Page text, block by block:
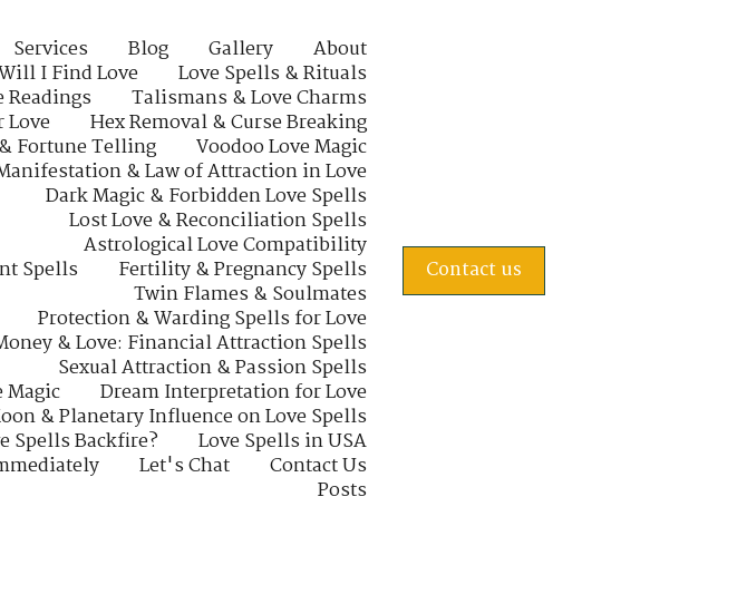
Services Blog Gallery
About
I Find Love
Love Spells & Rituals
Readings
Talismans & Love Charms
Hex Removal & Curse Breaking
Fortune Telling
Voodoo Love Magic
& Law of Attraction in Love
Dark Magic & Forbidden Love Spells
Lost Love & Reconciliation Spells
Astrological Love Compatibility
Spells
Fertility & Pregnancy Spells
Twin Flames & Soulmates
Protection & Warding Spells for Love
& Love: Financial Attraction Spells
Sexual Attraction & Passion Spells
Magic
Dream Interpretation for Love
& Planetary Influence on Love Spells
Spells Backfire?
Love Spells in USA
Let's Chat
Contact Us
Posts
Contact us